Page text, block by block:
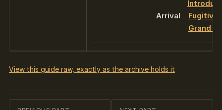
Arrival Fugitive
Grand
View this guide raw, exactly as the archive holds it